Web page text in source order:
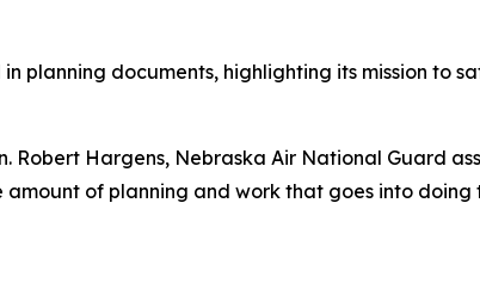
planning documents, highlighting its mission to
Robert Hargens, Nebraska Air National Guard
of planning and work that goes into doing